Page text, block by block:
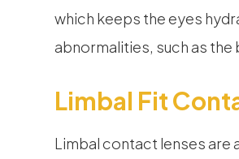
which keeps the eyes
abnormalities, such as
Limbal Fit
Limbal contact lenses are